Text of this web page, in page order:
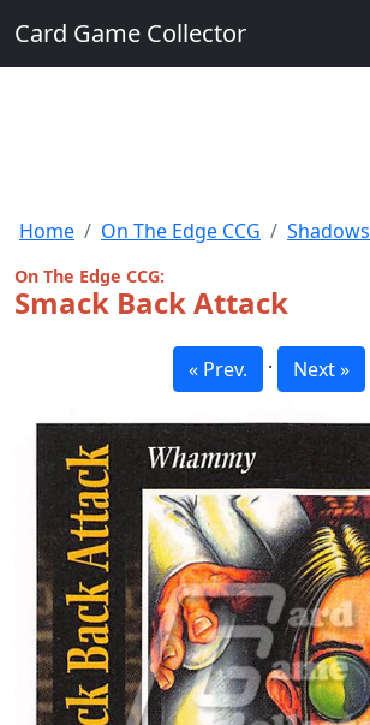
Card Game Collector
Home On The Edge CCG Shadows
On The Edge CCG:
Smack Back Attack
« Prev. · Next »